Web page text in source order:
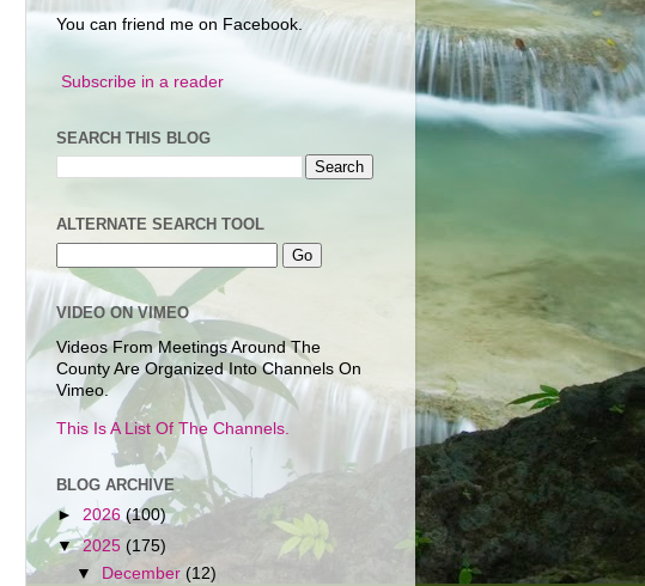
You can friend me on Facebook.
Subscribe in a reader
SEARCH THIS BLOG
ALTERNATE SEARCH TOOL
VIDEO ON VIMEO
Videos From Meetings Around The
County Are Organized Into Channels On
Vimeo.
This Is A List Of The Channels.
BLOG ARCHIVE
► 2026 (100)
▼2025 (175)
▼ December(12)